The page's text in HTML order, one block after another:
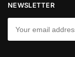
NEWSLETTER